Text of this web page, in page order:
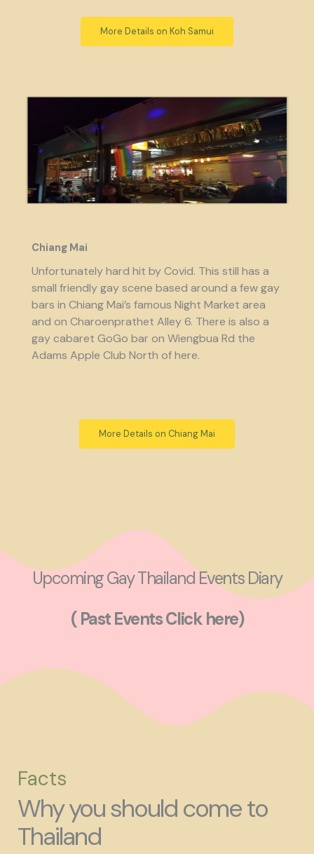
More Details on Koh Samui
Chiang Mai
Unfortunately hard hit by Covid. This still has a
small friendly gay scene based around a few gay
bars in Chiang Mai’s famous Night Market area
and on Charoenprathet Alley 6. There is also a
gay cabaret GoGo bar on Wiengbua Rd the
Adams Apple Club North of here.
More Details on Chiang Mai
Upcoming Gay Thailand Events Diary
( Past Events Click here)
Facts
Why you should come to
Thailand